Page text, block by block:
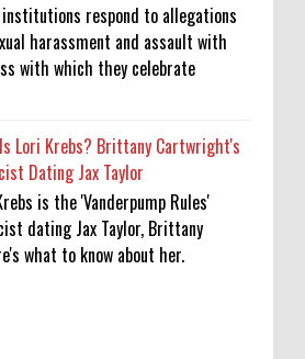
respond to allegations
harassment and assault with
with which they celebrate
Lori Krebs? Brittany Cartwright's
Dating Jax Taylor
is the 'Vanderpump Rules'
dating Jax Taylor, Brittany
what to know about her.